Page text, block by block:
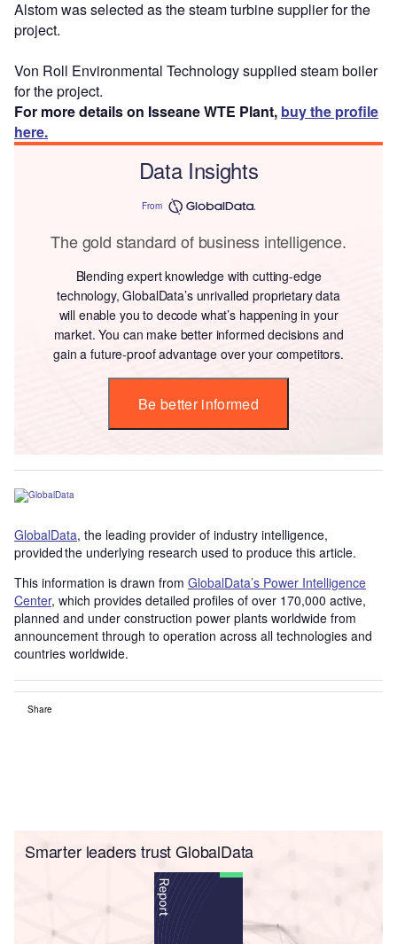
Alstom was selected as the steam turbine supplier for the
project.
Von Roll Environmental Technology supplied steam boiler
for the project.
For more details on Isseane WTE Plant, buy the profile
here.
Data Insights
From
The gold standard of business intelligence.
Blending expert knowledge with cutting-edge
technology, GlobalData’s unrivalled proprietary data
will enable you to decode what’s happening in your
market. You can make better informed decisions and
gain a future-proof advantage over your competitors.
Be better informed
GlobalData, the leading provider of industry intelligence,
provided the underlying research used to produce this article.
This information is drawn from GlobalData’s Power Intelligence
Center, which provides detailed profiles of over 170,000 active,
planned and under construction power plants worldwide from
announcement through to operation across all technologies and
countries worldwide.
Share
Smarter leaders trust GlobalData